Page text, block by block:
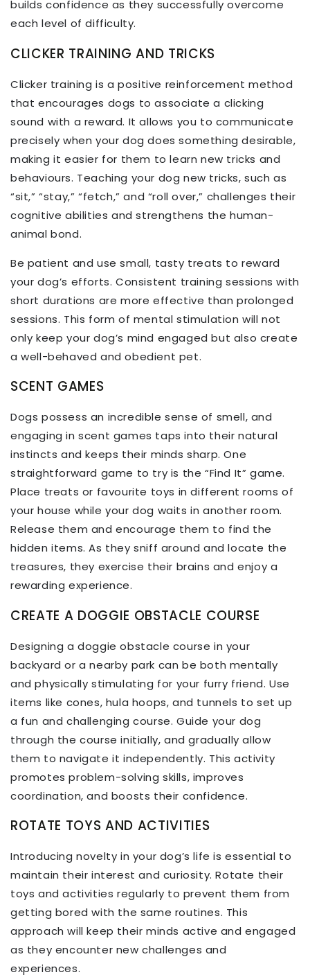
builds confidence as they successfully overcome
each level of difficulty.
CLICKER TRAINING AND TRICKS
Clicker training is a positive reinforcement method
that encourages dogs to associate a clicking
sound with a reward. It allows you to communicate
precisely when your dog does something desirable,
making it easier for them to learn new tricks and
behaviours. Teaching your dog new tricks, such as
“sit,” “stay,” “fetch,” and “roll over,” challenges their
cognitive abilities and strengthens the human-
animal bond.
Be patient and use small, tasty treats to reward
your dog’s efforts. Consistent training sessions with
short durations are more effective than prolonged
sessions. This form of mental stimulation will not
only keep your dog’s mind engaged but also create
a well-behaved and obedient pet.
SCENT GAMES
Dogs possess an incredible sense of smell, and
engaging in scent games taps into their natural
instincts and keeps their minds sharp. One
straightforward game to try is the “Find It” game.
Place treats or favourite toys in different rooms of
your house while your dog waits in another room.
Release them and encourage them to find the
hidden items. As they sniff around and locate the
treasures, they exercise their brains and enjoy a
rewarding experience.
CREATE A DOGGIE OBSTACLE COURSE
Designing a doggie obstacle course in your
backyard or a nearby park can be both mentally
and physically stimulating for your furry friend. Use
items like cones, hula hoops, and tunnels to set up
a fun and challenging course. Guide your dog
through the course initially, and gradually allow
them to navigate it independently. This activity
promotes problem-solving skills, improves
coordination, and boosts their confidence.
ROTATE TOYS AND ACTIVITIES
Introducing novelty in your dog’s life is essential to
maintain their interest and curiosity. Rotate their
toys and activities regularly to prevent them from
getting bored with the same routines. This
approach will keep their minds active and engaged
as they encounter new challenges and
experiences.